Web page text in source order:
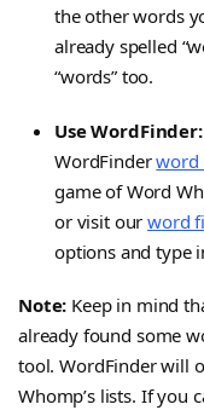
the other words
already spelled
“words” too.
Use WordFinder:
WordFinderword
game of Word
or visit ourword
options and type
Note: Keep in mind
already found some
tool. WordFinder will
Whomp’s lists. If you